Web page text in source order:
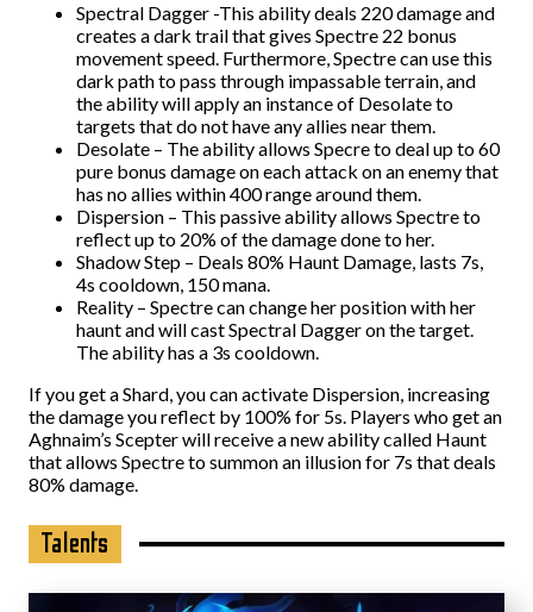
Spectral Dagger -This ability deals 220 damage and
creates a dark trail that gives Spectre 22 bonus
movement speed. Furthermore, Spectre can use this
dark path to pass through impassable terrain, and
the ability will apply an instance of Desolate to
targets that do not have any allies near them.
Desolate – The ability allows Specre to deal up to 60
pure bonus damage on each attack on an enemy that
has no allies within 400 range around them.
Dispersion – This passive ability allows Spectre to
reflect up to 20% of the damage done to her.
Shadow Step – Deals 80% Haunt Damage, lasts 7s,
4s cooldown, 150 mana.
Reality – Spectre can change her position with her
haunt and will cast Spectral Dagger on the target.
The ability has a 3s cooldown.
If you get a Shard, you can activate Dispersion, increasing
the damage you reflect by 100% for 5s. Players who get an
Aghnaim’s Scepter will receive a new ability called Haunt
that allows Spectre to summon an illusion for 7s that deals
80% damage.
Talents